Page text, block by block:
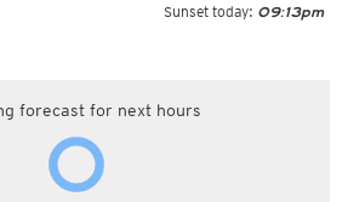
Sunset today: 09:13pm
forecast for next hours